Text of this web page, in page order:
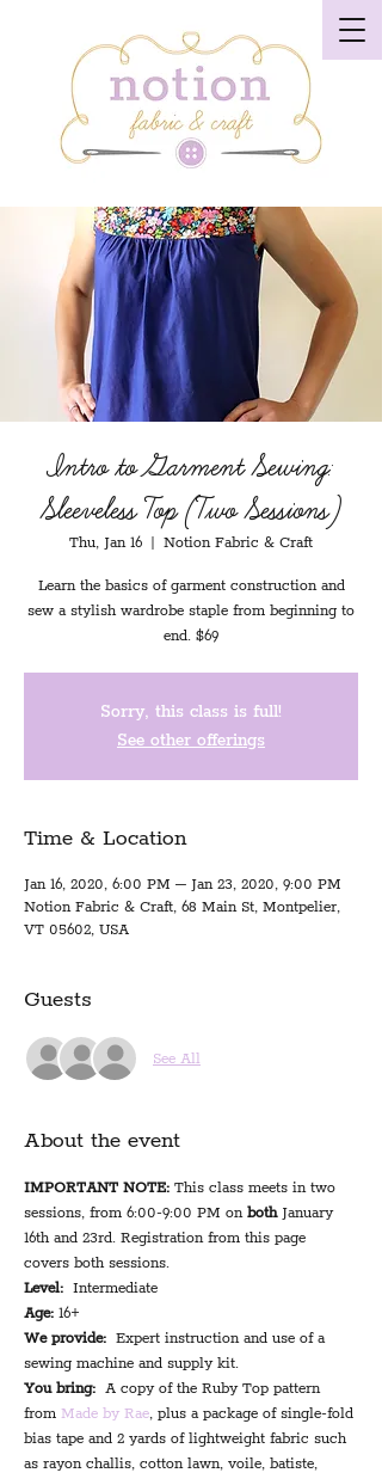
Intro to Garment Sewing:
Sleeveless Top (Two Sessions)
Thu, Jan 16 Notion Fabric & Craft
Learn the basics of garment construction and
sew a stylish wardrobe staple from beginning to
end. $69
Sorry, this class is full!
See other offerings
Time & Location
Jan 16, 2020, 6:00 PM – Jan 23, 2020, 9:00 PM
Notion Fabric & Craft, 68 Main St, Montpelier,
VT 05602, USA
Guests
See All
About the event
IMPORTANT NOTE: This class meets in two
sessions, from 6:00-9:00 PM on both January
16th and 23rd. Registration from this page
covers both sessions.
Level: Intermediate
Age: 16+
We provide: Expert instruction and use of a
sewing machine and supply kit.
You bring: A copy of the Ruby Top pattern
from Made by Rae, plus a package of single-fold
bias tape and 2 yards of lightweight fabric such
as rayon challis, cotton lawn, voile, batiste,